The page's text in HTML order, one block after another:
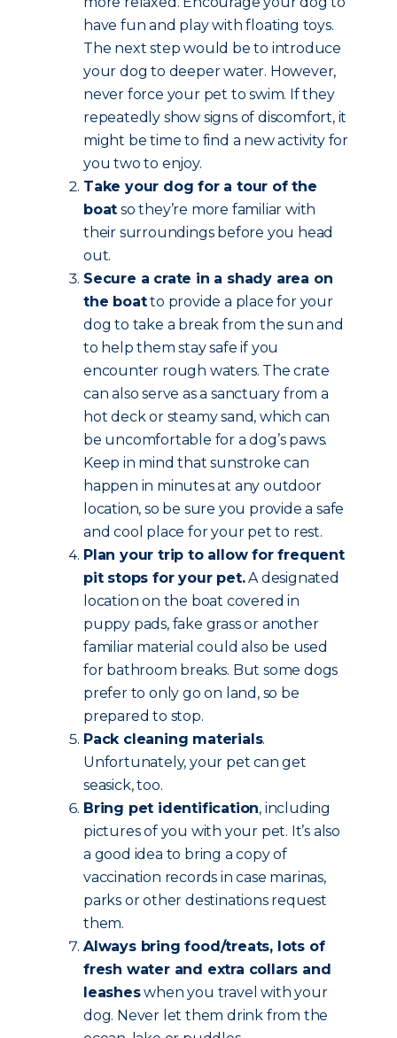
have fun and play with floating toys.
The next step would be to introduce
your dog to deeper water. However,
never force your pet to swim. If they
repeatedly show signs of discomfort, it
might be time to find a new activity for
you two to enjoy.
Take your dog for a tour of the
boat so they’re more familiar with
their surroundings before you head
out.
Secure a crate in a shady area on
the boatto provide a place for your
dog to take a break from the sun and
to help them stay safe if you
encounter rough waters. The crate
can also serve as a sanctuary from a
hot deck or steamy sand, which can
be uncomfortable for a dog’s paws.
Keep in mind that sunstroke can
happen in minutes at any outdoor
location, so be sure you provide a safe
and cool place for your pet to rest.
Plan your trip to allow for frequent
pit stops for your pet.A designated
location on the boat covered in
puppy pads, fake grass or another
familiar material could also be used
for bathroom breaks. But some dogs
prefer to only go on land, so be
prepared to stop.
Pack cleaning materials.
Unfortunately, your pet can get
seasick, too.
Bring pet identification, including
pictures of you with your pet. It’s also
a good idea to bring a copy of
vaccination records in case marinas,
parks or other destinations request
them.
Always bring food/treats, lots of
fresh water and extra collars and
leasheswhen you travel with your
dog. Never let them drink from the